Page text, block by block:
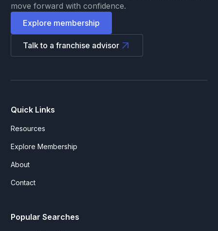
move forward with confidence.
Explore membership
Talk to a franchise advisor
Quick Links
Resources
Explore Membership
About
Contact
Popular Searches